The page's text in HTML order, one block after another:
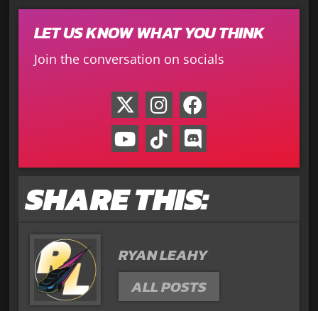
LET US KNOW WHAT YOU THINK
Join the conversation on socials
SHARE THIS:
RYAN LEAHY
ALL POSTS